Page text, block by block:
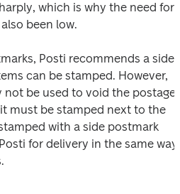
which is why the need for
been low.
Posti recommends a side
can be stamped. However,
be used to void the postage
must be stamped next to the
with a side postmark
for delivery in the same way